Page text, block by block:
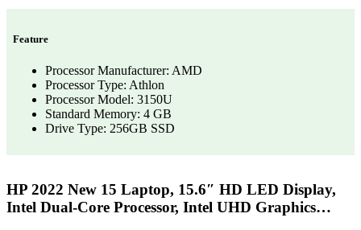
Feature
Processor Manufacturer: AMD
Processor Type: Athlon
Processor Model: 3150U
Standard Memory: 4 GB
Drive Type: 256GB SSD
HP 2022 New 15 Laptop, 15.6″ HD LED Display,
Intel Dual-Core Processor, Intel UHD Graphics…